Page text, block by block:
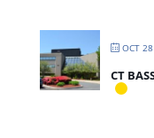
OCT
CT